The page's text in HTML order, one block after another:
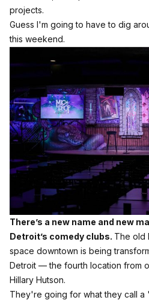
projects.
Guess I'm going to have to dig
this weekend.
There’s a new name and new
Detroit’s comedy clubs. The old
space downtown is being
Detroit — the fourth location from
Hillary Hutson.
They're going for what they call a